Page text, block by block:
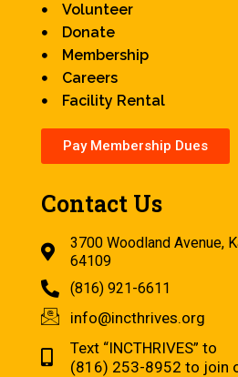
Volunteer
Donate
Membership
Careers
Facility Rental
Pay Membership Dues
Contact Us
3700 Woodland Avenue,
64109
(816) 921-6611
info@incthrives.org
Text “INCTHRIVES” to
(816) 253-8952 to join